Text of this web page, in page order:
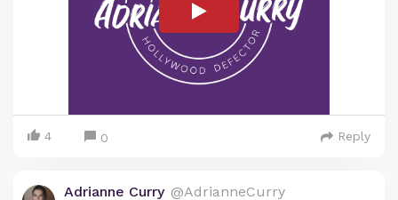
4 0 Reply
Adrianne Curry @AdrianneCurry